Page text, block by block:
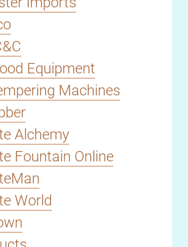
Equipment
Machines
Alchemy
Fountain Online
World